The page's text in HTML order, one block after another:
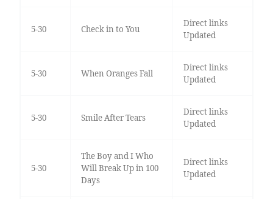
5-30 Check in to You
Direct links
Updated
5-30 When Oranges Fall
Direct links
Updated
5-30 Smile After Tears
Direct links
Updated
5-30
The Boy and I Who
Will Break Up in 100
Days
Direct links
Updated